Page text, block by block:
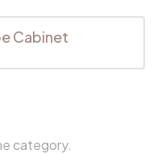
Cabinet
category.